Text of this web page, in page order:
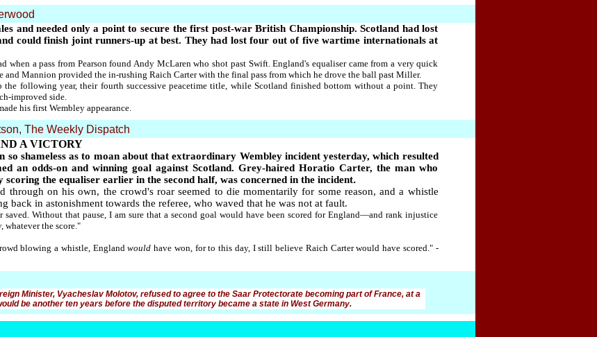
and needed only a point to secure the first post-war British Championship. Scotland had lost
could finish joint runners-up at best. They had lost four out of five wartime internationals at
when a pass from Pearson found Andy McLaren who shot past Swift. England's equaliser came from a very quick
Mannion provided the in-rushing Raich Carter with the final pass from which he drove the ball past Miller.
following year, their fourth successive peacetime title, while Scotland finished bottom without a point. They
improved side.
his first Wembley appearance.
The Weekly Dispatch
A VICTORY
shameless as to moan about that extraordinary Wembley incident yesterday, which resulted
an odds-on and winning goal against Scotland. Grey-haired Horatio Carter, the man who
the equaliser earlier in the second half, was concerned in the incident.
on his own, the crowd's roar seemed to die momentarily for some reason, and a whistle
back in astonishment towards the referee, who waved that he was not at fault.
Without that pause, I am sure that a second goal would have been scored for England—and rank injustice
whatever the score."
blowing a whistle, Englandwould have won, for to this day, I still believe Raich Carter would have scored." -
Minister, Vyacheslav Molotov, refused to agree to the Saar Protectorate becoming part of France, at a
be another ten years before the disputed territory became a state in West Germany.